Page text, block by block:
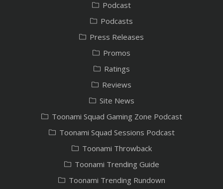
Podcast
Podcasts
Press Releases
Promos
Ratings
Reviews
Site News
Toonami Squad Gaming Zone Podcast
Toonami Squad Sessions Podcast
Toonami Throwback
Toonami Trending Guide
Toonami Trending Rundown